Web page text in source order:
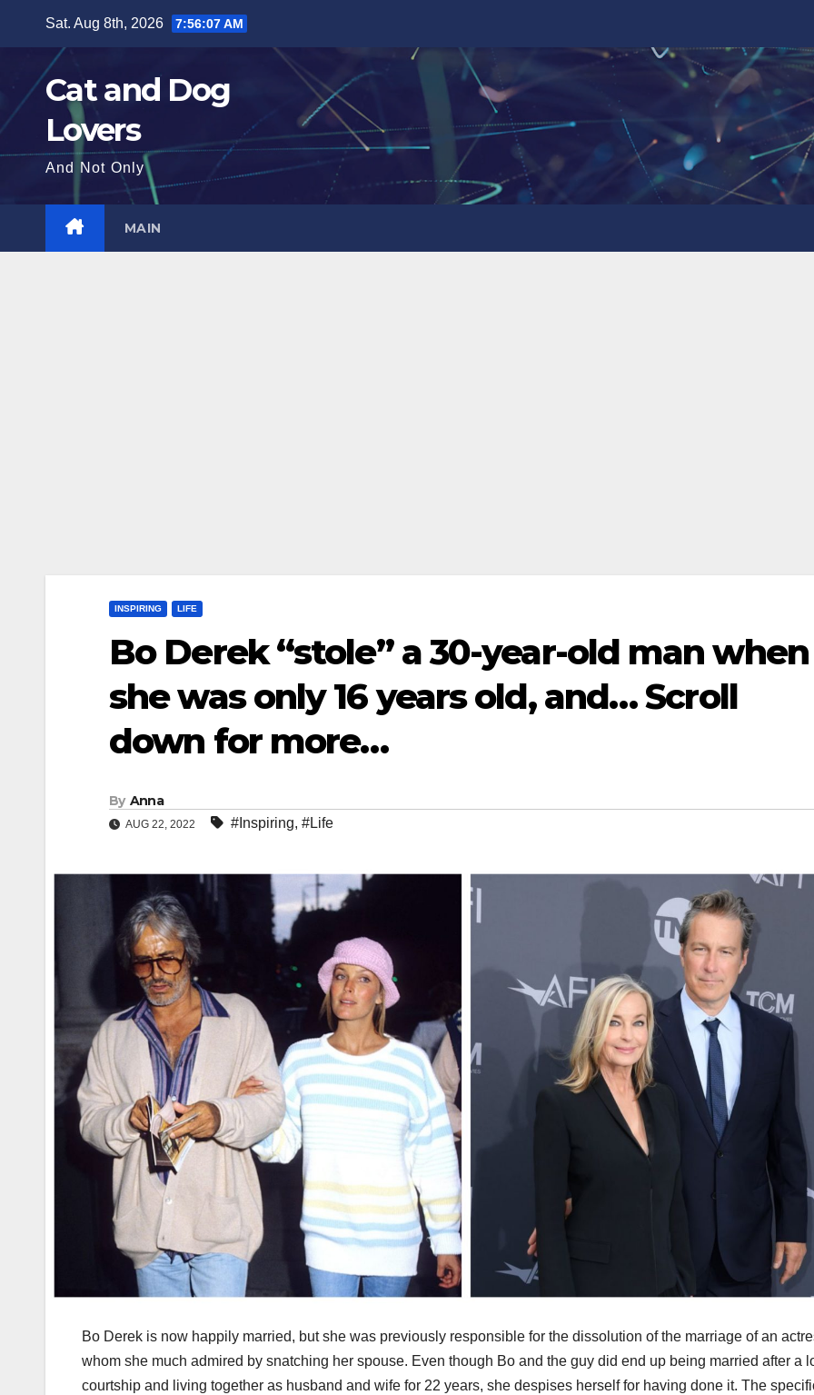
content
Sat. Aug 8th, 2026 7:56:09 AM
Cat and Dog
Lovers
And Not Only
MAIN
INSPIRING LIFE
Bo Derek “stole” a 30-year-old man when
she was only 16 years old, and… Scroll
down for more…
By Anna
AUG 22, 2022 #Inspiring, #Life
Bo Derek is now happily married, but she was previously responsible for the dissolution of the marriage of an
whom she much admired by snatching her spouse. Even though Bo and the guy did end up being married after a
courtship and living together as husband and wife for 22 years, she despises herself for having done it. The